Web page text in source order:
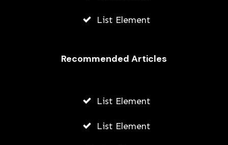
List Element
Recommended Articles
List Element
List Element